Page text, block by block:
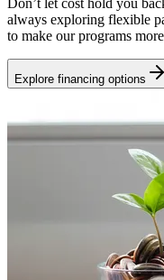
Don’t let cost hold you
always exploring flexible
to make our programs
Explore financing options